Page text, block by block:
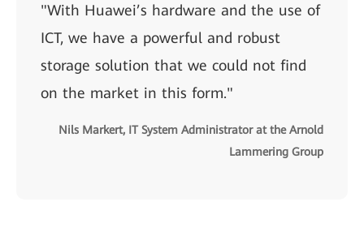
"With Huawei’s hardware and the use of
ICT, we have a powerful and robust
storage solution that we could not find
on the market in this form."
Nils Markert, IT System Administrator at the Arnold
Lammering Group